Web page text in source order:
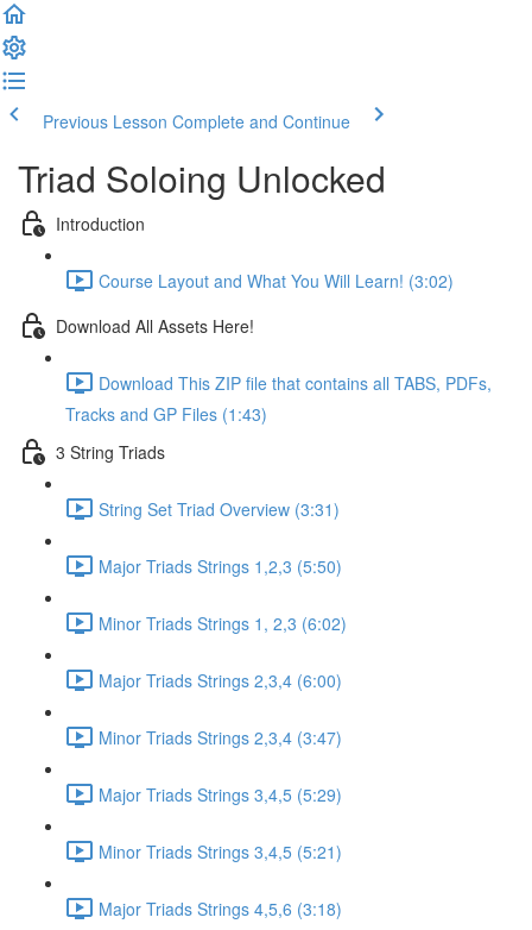
Previous Lesson Complete and Continue
Triad Soloing Unlocked
Introduction
Course Layout and What You Will Learn! (3:02)
Download All Assets Here!
Download This ZIP file that contains all TABS, PDFs,
Tracks and GP Files (1:43)
3 String Triads
String Set Triad Overview (3:31)
Major Triads Strings 1,2,3 (5:50)
Minor Triads Strings 1, 2,3 (6:02)
Major Triads Strings 2,3,4 (6:00)
Minor Triads Strings 2,3,4 (3:47)
Major Triads Strings 3,4,5 (5:29)
Minor Triads Strings 3,4,5 (5:21)
Major Triads Strings 4,5,6 (3:18)